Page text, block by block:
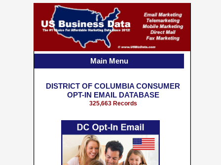
DISTRICT OF COLUMBIA CONSUMER
OPT-IN EMAIL DATABASE
325,663 Records
Main Menu